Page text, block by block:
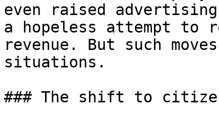
even raised
a hopeless attempt to
revenue. But such
situations.
### The shift to